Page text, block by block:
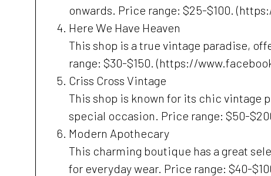
onwards. Price range: $25-$100.
Here We Have Heaven
This shop is a true vintage paradise,
range: $30-$150. (https://
Criss Cross Vintage
This shop is known for its chic vintage
special occasion. Price range: $50-
Modern Apothecary
This charming boutique has a great
for everyday wear. Price range: $40-